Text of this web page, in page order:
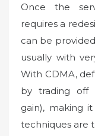
Once the
requires a
can be
usually with
With CDMA,
by trading off
gain), making
techniques are